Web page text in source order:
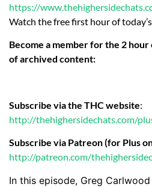
https://
Watch the free first hour of
Become a member for the 2
of archived content:
Subscribe via the THC website:
http://thehighersidechats.com/
Subscribe via Patreon (for Plus
http://patreon.com/
In this episode, Greg